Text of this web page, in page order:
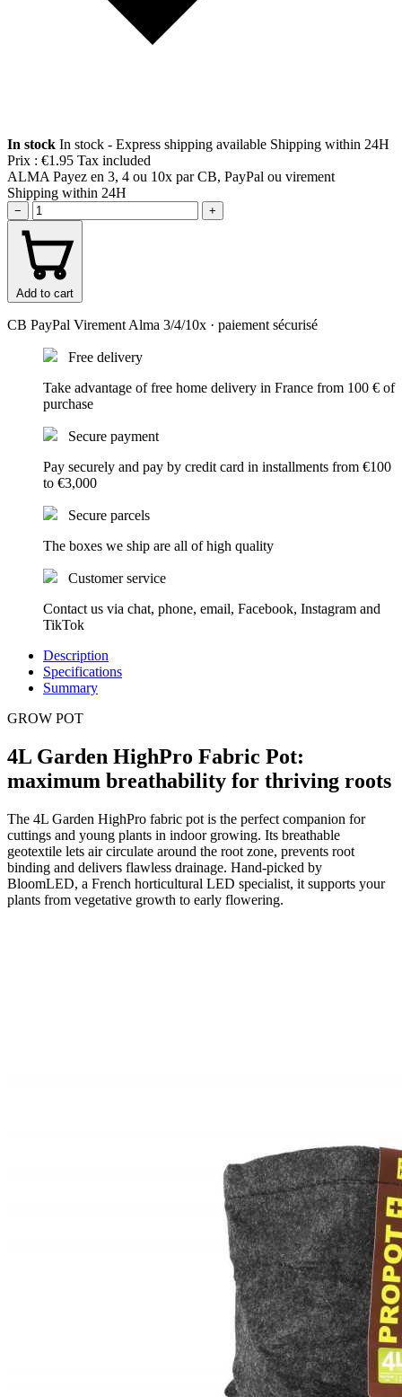
In stock In stock - Express shipping available Shipping within 24H
Prix : €1.95 Tax included
ALMA Payez en 3, 4 ou 10x par CB, PayPal ou virement
Shipping within 24H
− +
Add to cart
CB PayPal VirementAlma 3/4/10x · paiement sécurisé
Free delivery
Take advantage of free home delivery in France from 100 € of
purchase
Secure payment
Pay securely and pay by credit card in installments from €100
to €3,000
Secure parcels
The boxes we ship are all of high quality
Customer service
Contact us via chat, phone, email, Facebook, Instagram and
TikTok
Description
Specifications
Summary
GROW POT
4L Garden HighPro Fabric Pot:
maximum breathability for thriving roots
The 4L Garden HighPro fabric pot is the perfect companion for
cuttings and young plants in indoor growing. Its breathable
geotextile lets air circulate around the root zone, prevents root
binding and delivers flawless drainage. Hand-picked by
BloomLED, a French horticultural LED specialist, it supports your
plants from vegetative growth to early flowering.